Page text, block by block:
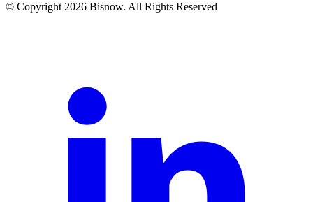
© Copyright 2026 Bisnow. All Rights Reserved